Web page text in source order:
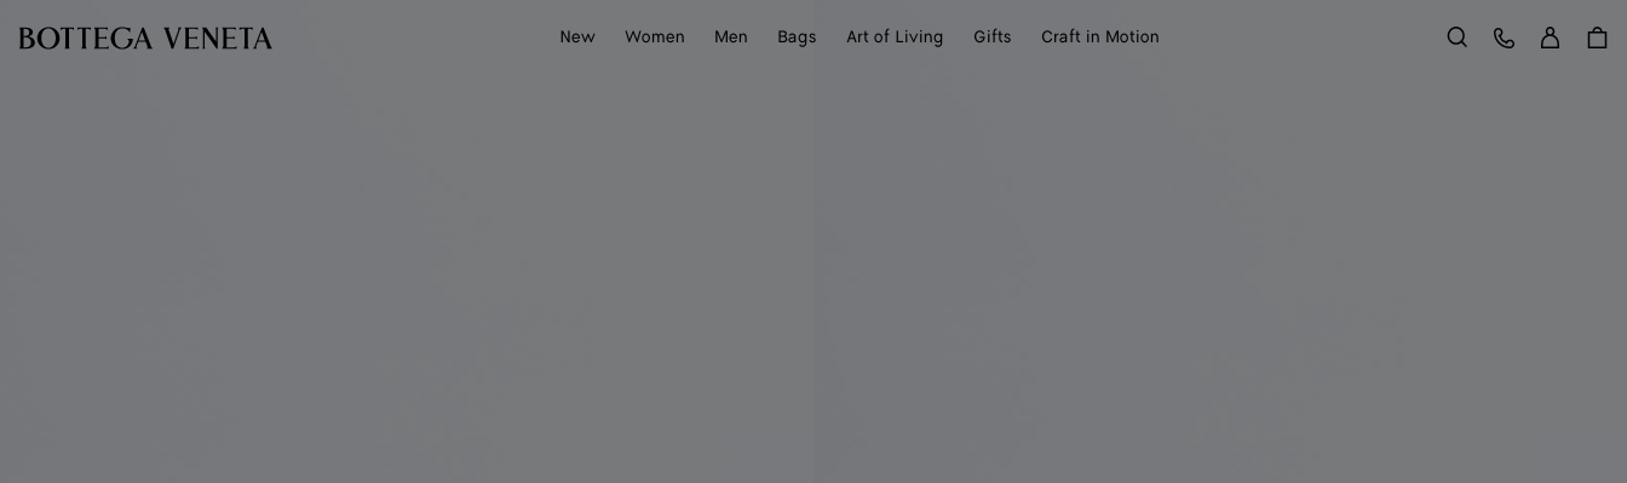
New
Women Men Bags Art of Living Gifts Craft in Motion Search
Customer Care